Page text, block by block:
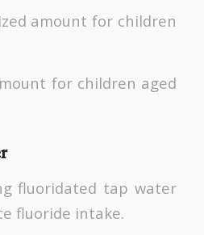
amount for children
for children aged
fluoridated tap water
fluoride intake.